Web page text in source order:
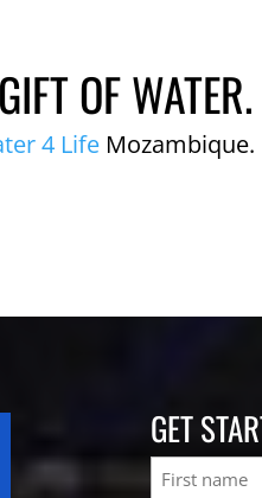
OF WATER.
4 Life Mozambique.
GET
Name